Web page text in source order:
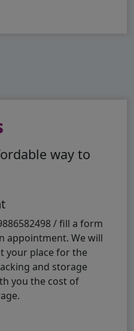
way to
/ fill a form
appointment. We will
your place for the
and storage
you the cost of